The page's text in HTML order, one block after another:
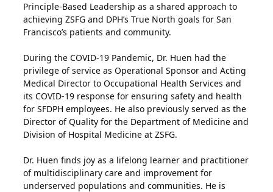
Principle-Based Leadership as a shared approach to
achieving ZSFG and DPH’s True North goals for San
Francisco’s patients and community.
During the COVID-19 Pandemic, Dr. Huen had the
privilege of service as Operational Sponsor and Acting
Medical Director to Occupational Health Services and
its COVID-19 response for ensuring safety and health
for SFDPH employees. He also previously served as the
Director of Quality for the Department of Medicine and
Division of Hospital Medicine at ZSFG.
Dr. Huen finds joy as a lifelong learner and practitioner
of multidisciplinary care and improvement for
underserved populations and communities. He is